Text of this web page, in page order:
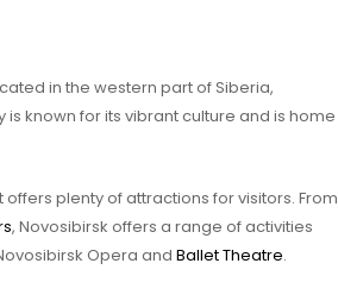
in the western part of Siberia,
known for its vibrant culture and is home
plenty of attractions for visitors. From
, Novosibirsk offers a range of activities
Opera and Ballet Theatre.